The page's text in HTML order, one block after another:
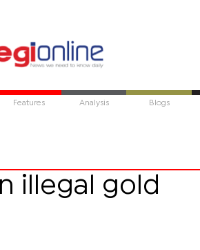
Features Analysis Blogs
illegal gold